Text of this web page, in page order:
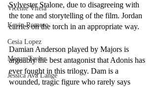
Vicente Vitela
Kevin Romero
Cesia Lopez
Megan Taylor
Jessica Ava Lange
Sylvester Stalone, due to disagreeing with
the tone and storytelling of the film. Jordan
carries on the torch in an appropriate way.
Damian Anderson played by Majors is
arguably the best antagonist that Adonis has
ever fought in this trilogy. Dam is a
wounded, tragic figure who rarely says